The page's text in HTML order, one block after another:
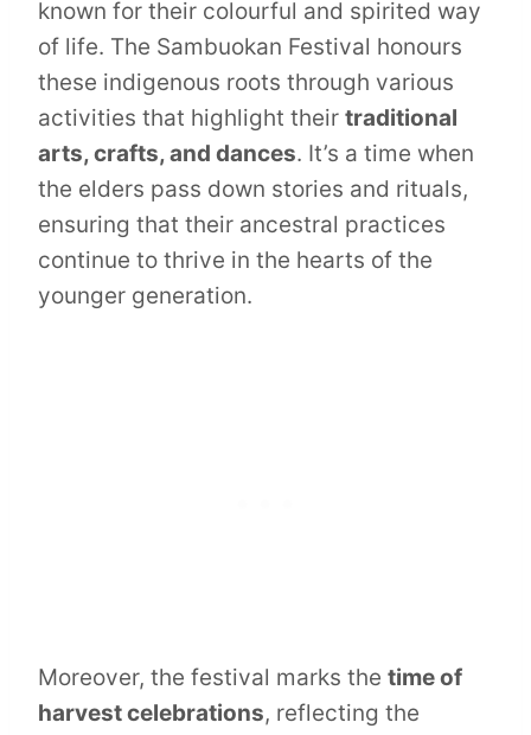
known for their colourful and spirited way
of life. The Sambuokan Festival honours
these indigenous roots through various
activities that highlight their traditional
arts, crafts, and dances. It’s a time when
the elders pass down stories and rituals,
ensuring that their ancestral practices
continue to thrive in the hearts of the
younger generation.
Moreover, the festival marks the time of
harvest celebrations, reflecting the